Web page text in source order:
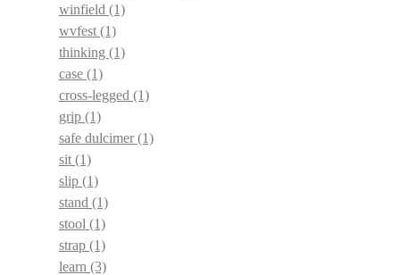
winfield (1)
wvfest (1)
thinking (1)
case (1)
cross-legged (1)
grip (1)
safe dulcimer(1)
sit (1)
slip (1)
stand (1)
stool (1)
strap (1)
learn (3)